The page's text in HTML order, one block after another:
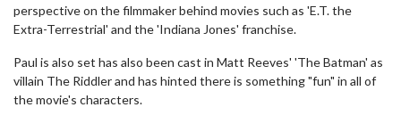
perspective on the filmmaker behind movies such as 'E.T. the
Extra-Terrestrial' and the 'Indiana Jones' franchise.
Paul is also set has also been cast in Matt Reeves' 'The Batman' as
villain The Riddler and has hinted there is something "fun" in all of
the movie's characters.